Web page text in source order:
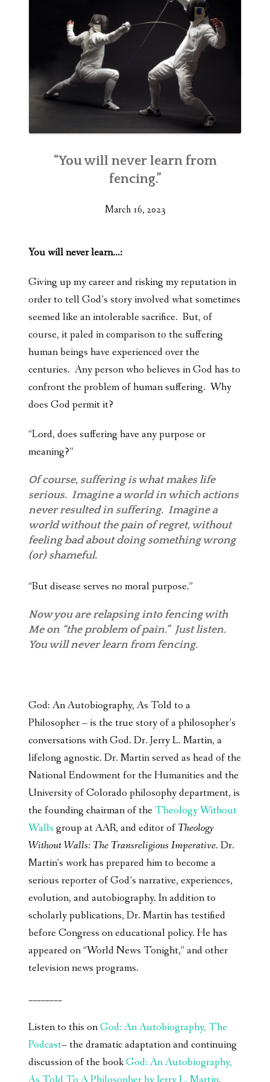
“You will never learn from
fencing.”
March 16, 2023
You will never learn…:
Giving up my career and risking my reputation in
order to tell God’s story involved what sometimes
seemed like an intolerable sacrifice. But, of
course, it paled in comparison to the suffering
human beings have experienced over the
centuries. Any person who believes in God has to
confront the problem of human suffering. Why
does God permit it?
“Lord, does suffering have any purpose or
meaning?”
Of course, suffering is what makes life
serious. Imagine a world in which actions
never resulted in suffering. Imagine a
world without the pain of regret, without
feeling bad about doing something wrong
(or) shameful.
“But disease serves no moral purpose.”
Now you are relapsing into fencing with
Me on “the problem of pain.” Just listen.
You will never learn from fencing.
God: An Autobiography, As Told to a
Philosopher – is the true story of a philosopher’s
conversations with God. Dr. Jerry L. Martin, a
lifelong agnostic. Dr. Martin served as head of the
National Endowment for the Humanities and the
University of Colorado philosophy department, is
the founding chairman of theTheology Without
Walls group at AAR, and editor ofTheology
Without Walls: The Transreligious Imperative. Dr.
Martin’s work has prepared him to become a
serious reporter of God’s narrative, experiences,
evolution, and autobiography. In addition to
scholarly publications, Dr. Martin has testified
before Congress on educational policy. He has
appeared on “World News Tonight,” and other
television news programs.
________
Listen to this onGod: An Autobiography, The
Podcast– the dramatic adaptation and continuing
discussion of the bookGod: An Autobiography,